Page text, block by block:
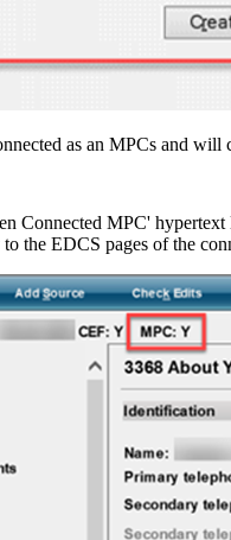
as an MPCs and
Connected MPC'
the EDCS pages of the